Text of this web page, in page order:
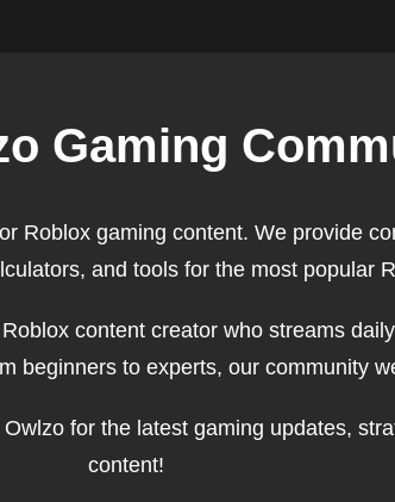
Gaming
Roblox gaming content. We provide
and tools for the most popular
content creator who streams
beginners to experts, our community
for the latest gaming updates,
content!